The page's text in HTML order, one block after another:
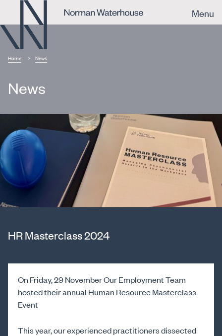
Menu
Home News
News
HR Masterclass 2024
On Friday, 29 November Our Employment Team
hosted their annual Human Resource Masterclass
Event
This year, our experienced practitioners dissected